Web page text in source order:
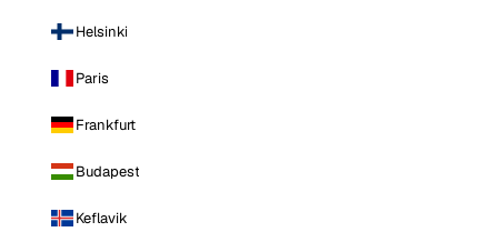
Helsinki
Paris
Frankfurt
Budapest
Keflavik